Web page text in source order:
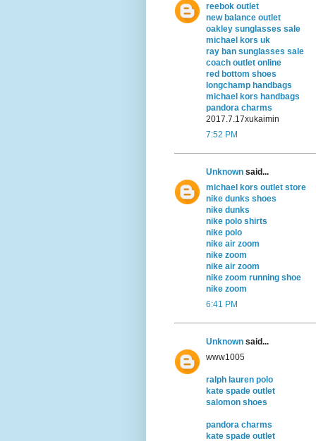
reebok outlet
new balance outlet
oakley sunglasses sale
michael kors uk
ray ban sunglasses sale
coach outlet online
red bottom shoes
longchamp handbags
michael kors handbags
pandora charms
2017.7.17xukaimin
7:52 PM
Unknown said...
michael kors outlet store
nike dunks shoes
nike dunks
nike polo shirts
nike polo
nike air zoom
nike zoom
nike air zoom
nike zoom running shoe
nike zoom
6:41 PM
Unknown said...
www1005
ralph lauren polo
kate spade outlet
salomon shoes
pandora charms
kate spade outlet